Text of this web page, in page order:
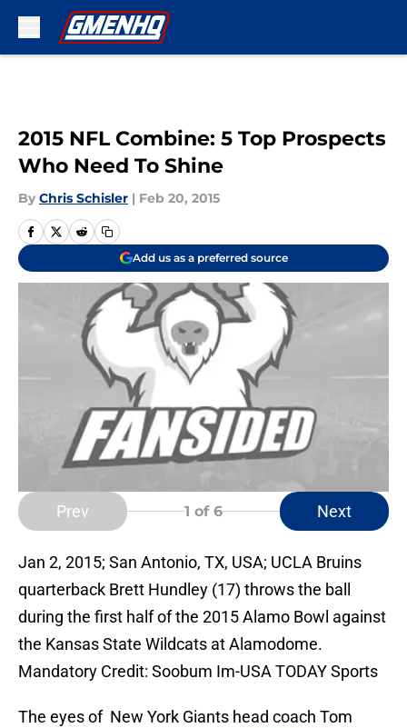
2015 NFL Combine: 5 Top Prospects
Who Need To Shine
By Chris Schisler | Feb 20, 2015
Add us as a preferred source
Prev 1 of 6 Next
Jan 2, 2015; San Antonio, TX, USA; UCLA Bruins
quarterback Brett Hundley (17) throws the ball
during the first half of the 2015 Alamo Bowl against
the Kansas State Wildcats at Alamodome.
Mandatory Credit: Soobum Im-USA TODAY Sports
The eyes of New York Giants head coach Tom